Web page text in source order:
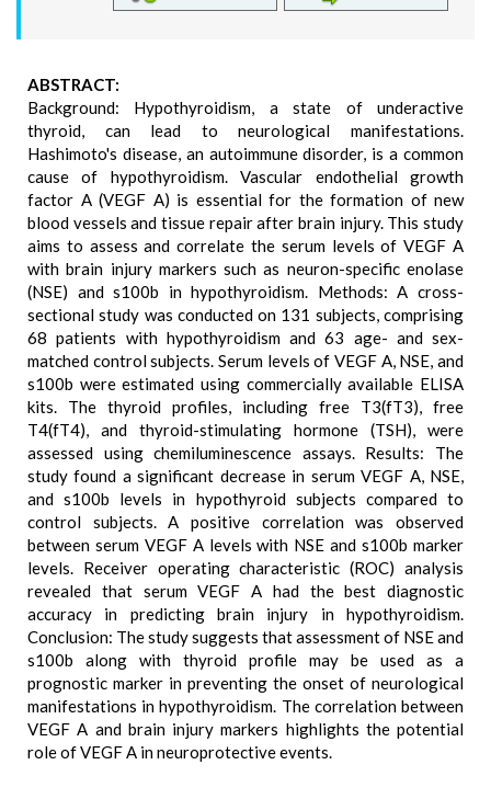
ABSTRACT:
Background: Hypothyroidism, a state of underactive
thyroid, can lead to neurological manifestations.
Hashimoto's disease, an autoimmune disorder, is a common
cause of hypothyroidism. Vascular endothelial growth
factor A (VEGF A) is essential for the formation of new
blood vessels and tissue repair after brain injury. This study
aims to assess and correlate the serum levels of VEGF A
with brain injury markers such as neuron-specific enolase
(NSE) and s100b in hypothyroidism. Methods: A cross-
sectional study was conducted on 131 subjects, comprising
68 patients with hypothyroidism and 63 age- and sex-
matched control subjects. Serum levels of VEGF A, NSE, and
s100b were estimated using commercially available ELISA
kits. The thyroid profiles, including free T3(fT3), free
T4(fT4), and thyroid-stimulating hormone (TSH), were
assessed using chemiluminescence assays. Results: The
study found a significant decrease in serum VEGF A, NSE,
and s100b levels in hypothyroid subjects compared to
control subjects. A positive correlation was observed
between serum VEGF A levels with NSE and s100b marker
levels. Receiver operating characteristic (ROC) analysis
revealed that serum VEGF A had the best diagnostic
accuracy in predicting brain injury in hypothyroidism.
Conclusion: The study suggests that assessment of NSE and
s100b along with thyroid profile may be used as a
prognostic marker in preventing the onset of neurological
manifestations in hypothyroidism. The correlation between
VEGF A and brain injury markers highlights the potential
role of VEGF A in neuroprotective events.